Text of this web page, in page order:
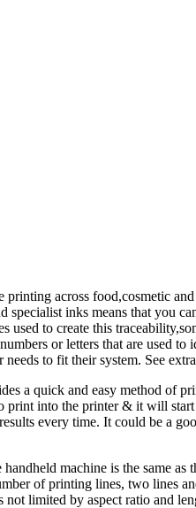
across food,cosmetic
inks means that you
to create this
or letters that are used to
to fit their system. See
a quick and easy method of
print into the printer & it will
every time. It could be a
machine is the same as
of printing lines, two lines
limited by aspect ratio and